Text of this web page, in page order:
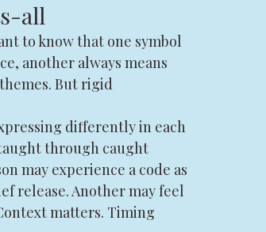
all
to know that one symbol
another always means
But rigid
differently in each
through caught
may experience a code as
release. Another may feel
matters. Timing